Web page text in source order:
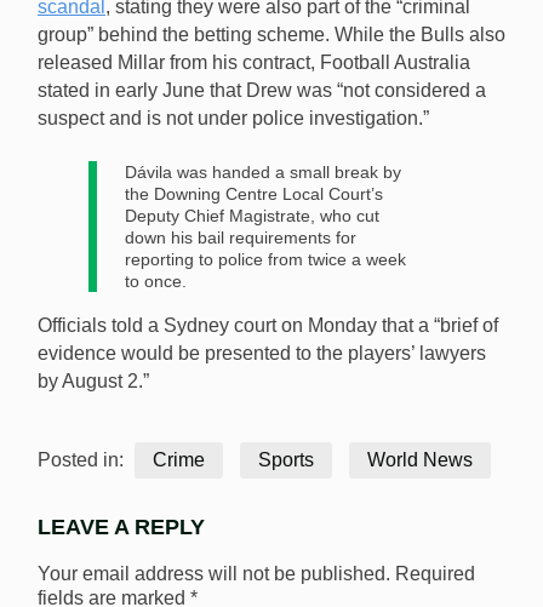
scandal , stating they were also part of the “criminal
group” behind the betting scheme. While the Bulls also
released Millar from his contract, Football Australia
stated in early June that Drew was “not considered a
suspect and is not under police investigation.”
Dávila was handed a small break by
the Downing Centre Local Court’s
Deputy Chief Magistrate, who cut
down his bail requirements for
reporting to police from twice a week
to once.
Officials told a Sydney court on Monday that a “brief of
evidence would be presented to the players’ lawyers
by August 2.”
Posted in: Crime Sports World News
LEAVE A REPLY
Your email address will not be published. Required
fields are marked *